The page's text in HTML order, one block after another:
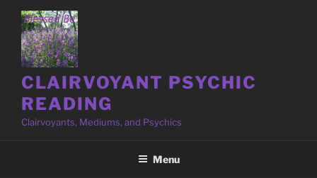
content
CLAIRVOYANT PSYCHIC
READING
Clairvoyants, Mediums, and Psychics
Menu